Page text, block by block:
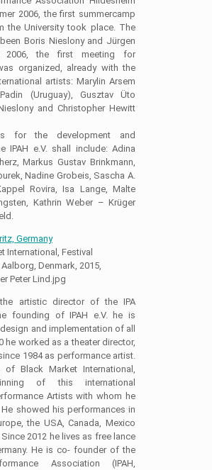
2006, the first summercamp
the University took place. The
Boris Nieslony and Jürgen
2006, the first meeting for
organized, already with the
artists: Marylin Arsem
(Uruguay), Gusztav Üto
and Christopher Hewitt
for the development and
IPAH e.V. shall include: Adina
Markus Gustav Brinkmann,
Nadine Grobeis, Sascha A.
Rovira, Isa Lange, Malte
Kathrin Weber – Krüger
International, Festival
Denmark, 2015,
Peter Lind.jpg
artistic director of the IPA
founding of IPAH e.V. he is
and implementation of all
he worked as a theater director,
1984 as performance artist.
Black Market International,
of this international
Artists with whom he
showed his performances in
the USA, Canada, Mexico
2012 he lives as free lance
He is co- founder of the
Association (IPAH,